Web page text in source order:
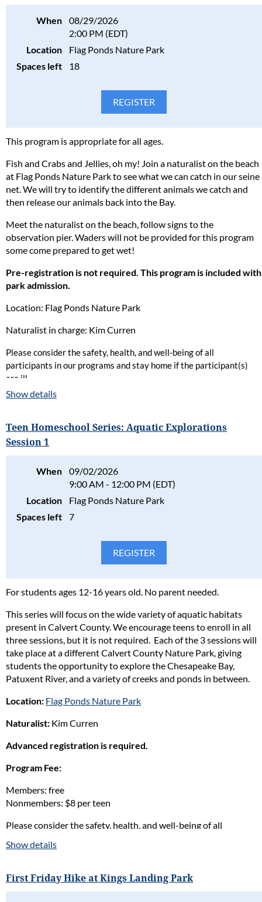
When
08/29/2026
2:00 PM (EDT)
Location
Flag Ponds Nature Park
Spaces left
18
This program is appropriate for all ages.
Fish and Crabs and Jellies, oh my! Join a naturalist on the beach
at Flag Ponds Nature Park to see what we can catch in our seine
net. We will try to identify the different animals we catch and
then release our animals back into the Bay.
Meet the naturalist on the beach, follow signs to the
observation pier. Waders will not be provided for this program
some come prepared to get wet!
Pre-registration is not required. This program is included with
park admission.
Location: Flag Ponds Nature Park
Naturalist in charge: Kim Curren
Please consider the safety, health, and well-being of all
participants in our programs and stay home if the participant(s)
are ill.
Please read our full policy statement and waiver
Show details
Teen Homeschool Series: Aquatic Explorations
Session 1
When
09/02/2026
9:00 AM - 12:00 PM (EDT)
Location
Flag Ponds Nature Park
Spaces left
7
For students ages 12-16 years old. No parent needed.
This series will focus on the wide variety of aquatic habitats
present in Calvert County. We encourage teens to enroll in all
three sessions, but it is not required. Each of the 3 sessions will
take place at a different Calvert County Nature Park, giving
students the opportunity to explore the Chesapeake Bay,
Patuxent River, and a variety of creeks and ponds in between.
Location: Flag Ponds Nature Park
Naturalist: Kim Curren
Advanced registration is required.
Program Fee:
Members: free
Nonmembers: $8 per teen
Please consider the safety, health, and well-being of all
are ill. Full refunds will be given for cancellations due to health
Please read our full policy statement and waiver
Show details
First Friday Hike at Kings Landing Park